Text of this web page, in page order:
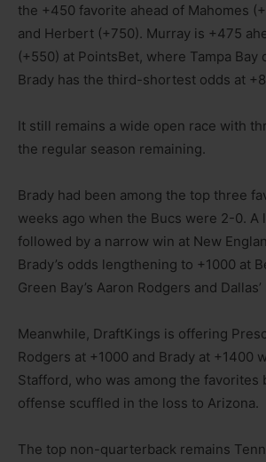
the +450 favorite ahead of Mahomes
and Herbert (+750). Murray is +475
(+550) at PointsBet, where Tampa Bay
Brady has the third-shortest odds at
It still remains a wide open race with
the regular season remaining.
Brady had been among the top three
weeks ago when the Bucs were 2-0. A
followed by a narrow win at New
Brady’s odds lengthening to +1000 at
Green Bay’s Aaron Rodgers and
Meanwhile, DraftKings is offering
Rodgers at +1000 and Brady at +1400
Stafford, who was among the favorites
offense scuffled in the loss to Arizona.
The top non-quarterback remains